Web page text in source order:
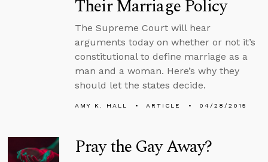
Their Marriage Policy
The Supreme Court will hear
arguments today on whether or not it’s
constitutional to define marriage as a
man and a woman. Here’s why they
should let the states decide.
AMY K. HALL ARTICLE 04/28/2015
Pray the Gay Away?